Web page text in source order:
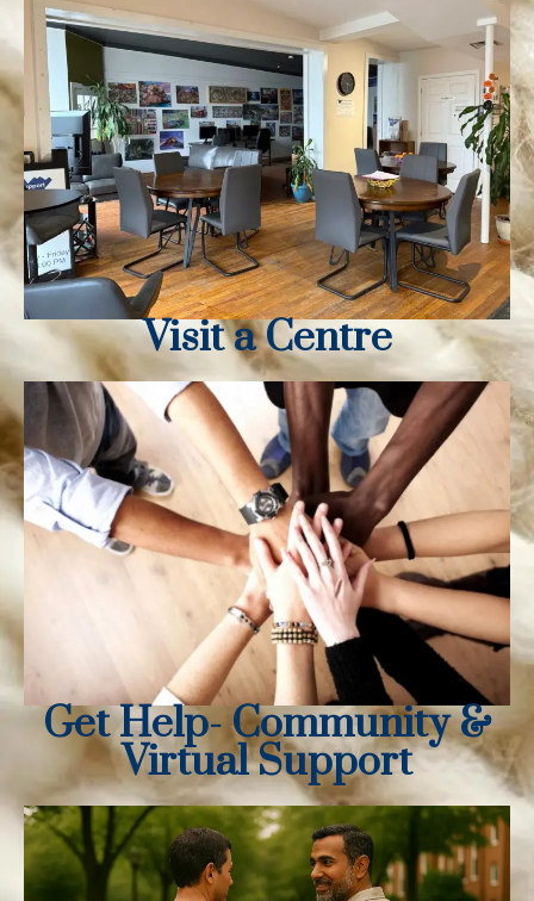
Visit a Centre
Get Help- Community &
Virtual Support